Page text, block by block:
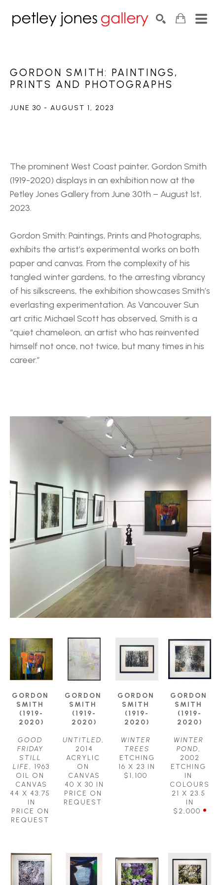
GORDON SMITH: PAINTINGS,
PRINTS AND PHOTOGRAPHS
JUNE 30 - AUGUST 1, 2023
The prominent West Coast painter, Gordon Smith
(1919-2020) displays in an exhibition now at the
Petley Jones Gallery from June 30th – August 1st,
2023.
Gordon Smith: Paintings, Prints and Photographs,
exhibits the artist’s experimental works on both
paper and canvas. From the complexity of his
tangled winter gardens, to the arresting vibrancy
of his silkscreens, the exhibition showcases Smith’s
everlasting experimentation. As Vancouver Sun
art critic Michael Scott has observed, Smith is a
“quiet chameleon, an artist who has reinvented
himself not once, not twice, but many times in his
career.”
GORDON
SMITH
(1919-
2020)
GOOD
FRIDAY
STILL
LIFE
, 1963
OIL ON
CANVAS
44 X 43.75
IN
PRICE ON
REQUEST
GORDON
SMITH
(1919-
2020)
UNTITLED
2014
ACRYLIC
ON
CANVAS
40 X 30 IN
PRICE ON
REQUEST
GORDON
SMITH
(1919-
2020)
WINTER
TREES
ETCHING
16 X 23 IN
$1,100
GORDON
SMITH
(1919-
2020)
WINTER
POND
2002
ETCHING
IN
COLOURS
21 X 23.5
IN
$2,000